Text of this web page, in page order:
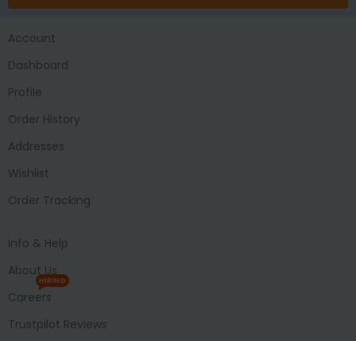
Account
Dashboard
Profile
Order History
Addresses
Wishlist
Order Tracking
Info & Help
About Us
Careers
HIRING
Trustpilot Reviews